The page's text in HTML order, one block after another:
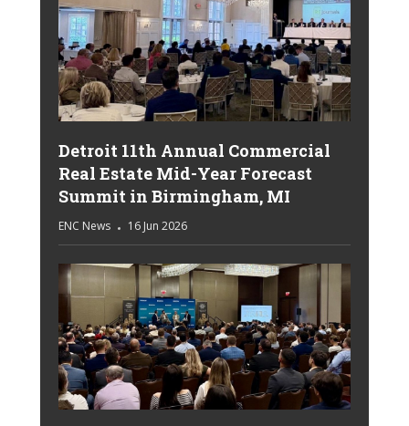
Detroit 11th Annual Commercial
Real Estate Mid-Year Forecast
Summit in Birmingham, MI
ENC News 16 Jun 2026